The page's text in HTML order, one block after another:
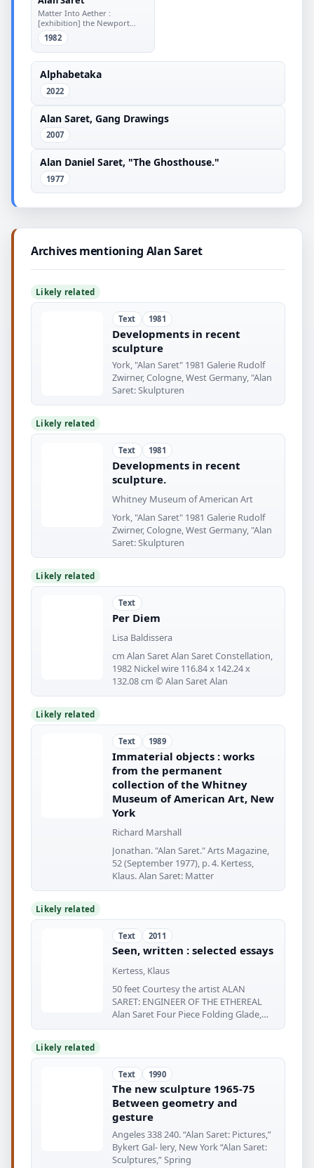
Matter Into Aether :
[exhibition] the Newport
Harbor Art Museum
1982
Alphabetaka
2022
Alan Saret, Gang Drawings
2007
Alan Daniel Saret, "The Ghosthouse."
1977
Archives mentioning Alan Saret
Likely related
Text 1981
Developments in recent
sculpture
York, "Alan Saret" 1981 Galerie Rudolf
Zwirner, Cologne, West Germany, "Alan
Saret: Skulpturen
Likely related
Text 1981
Developments in recent
sculpture.
Whitney Museum of American Art
York, "Alan Saret" 1981 Galerie Rudolf
Zwirner, Cologne, West Germany, "Alan
Saret: Skulpturen
Likely related
Text
Per Diem
Lisa Baldissera
cm Alan Saret Alan Saret Constellation,
1982 Nickel wire 116.84 x 142.24 x
132.08 cm © Alan Saret Alan
Likely related
Text 1989
Immaterial objects : works
from the permanent
collection of the Whitney
Museum of American Art, New
York
Richard Marshall
Jonathan. "Alan Saret." Arts Magazine,
52 (September 1977), p. 4. Kertess,
Klaus. Alan Saret: Matter
Likely related
Text 2011
Seen, written : selected essays
Kertess, Klaus
50 feet Courtesy the artist ALAN
SARET: ENGINEER OF THE ETHEREAL
Alan Saret Four Piece Folding Glade,
1970
Likely related
Text 1990
The new sculpture 1965-75
Between geometry and
gesture
Angeles 338 240. “Alan Saret: Pictures,”
Bykert Gal- lery, New York “Alan Saret:
Sculptures,” Spring